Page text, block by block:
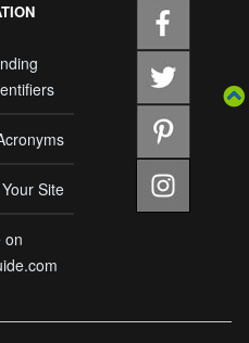
Site
on